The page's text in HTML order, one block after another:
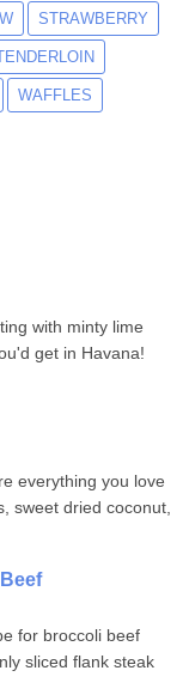
STRAWBERRY
WAFFLES
with minty lime
get in Havana!
everything you love
sweet dried coconut,
for broccoli beef
sliced flank steak